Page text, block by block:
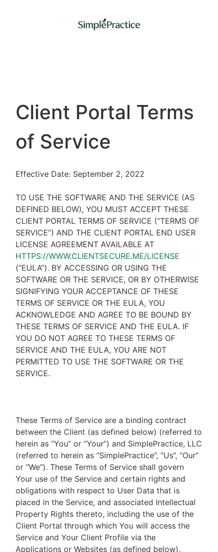
Client Portal Terms
of Service
Effective Date: September 2, 2022
TO USE THE SOFTWARE AND THE SERVICE (AS
DEFINED BELOW), YOU MUST ACCEPT THESE
CLIENT PORTAL TERMS OF SERVICE (“TERMS OF
SERVICE”) AND THE CLIENT PORTAL END USER
LICENSE AGREEMENT AVAILABLE AT
HTTPS://WWW.CLIENTSECURE.ME/LICENSE
(“EULA”). BY ACCESSING OR USING THE
SOFTWARE OR THE SERVICE, OR BY OTHERWISE
SIGNIFYING YOUR ACCEPTANCE OF THESE
TERMS OF SERVICE OR THE EULA, YOU
ACKNOWLEDGE AND AGREE TO BE BOUND BY
THESE TERMS OF SERVICE AND THE EULA. IF
YOU DO NOT AGREE TO THESE TERMS OF
SERVICE AND THE EULA, YOU ARE NOT
PERMITTED TO USE THE SOFTWARE OR THE
SERVICE.
These Terms of Service are a binding contract
between the Client (as defined below) (referred to
herein as “You” or “Your”) and SimplePractice, LLC
(referred to herein as “SimplePractice”, “Us”, “Our”
or “We”). These Terms of Service shall govern
Your use of the Service and certain rights and
obligations with respect to User Data that is
placed in the Service, and associated Intellectual
Property Rights thereto, including the use of the
Client Portal through which You will access the
Service and Your Client Profile via the
Applications or Websites (as defined below).